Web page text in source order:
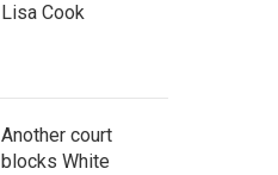
Lisa Cook
Another court
blocks White